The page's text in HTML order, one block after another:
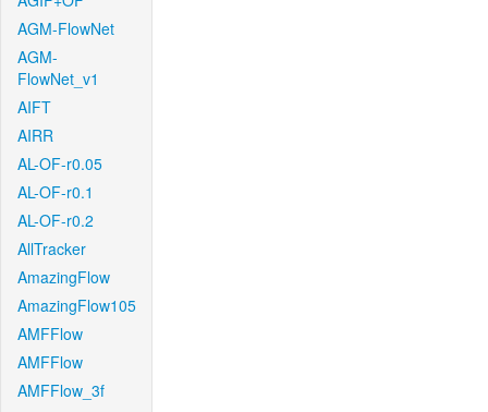
AGM-FlowNet
AGM-
FlowNet_v1
AIFT
AIRR
AL-OF-r0.05
AL-OF-r0.1
AL-OF-r0.2
AllTracker
AmazingFlow
AmazingFlow105
AMFFlow
AMFFlow
AMFFlow_3f